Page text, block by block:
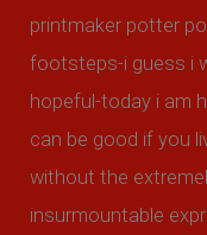
printmaker potter
footsteps-i guess i
hopeful-today i am
can be good if you
without the
insurmountable